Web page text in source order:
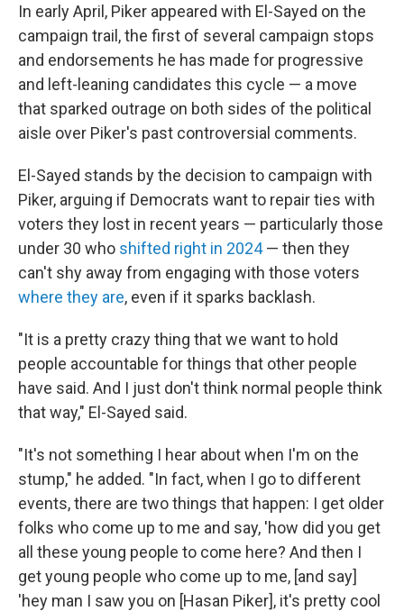
In early April, Piker appeared with El-Sayed on the
campaign trail, the first of several campaign stops
and endorsements he has made for progressive
and left-leaning candidates this cycle — a move
that sparked outrage on both sides of the political
aisle over Piker's past controversial comments.
El-Sayed stands by the decision to campaign with
Piker, arguing if Democrats want to repair ties with
voters they lost in recent years — particularly those
under 30 who shifted right in 2024— then they
can't shy away from engaging with those voters
where they are, even if it sparks backlash.
"It is a pretty crazy thing that we want to hold
people accountable for things that other people
have said. And I just don't think normal people think
that way," El-Sayed said.
"It's not something I hear about when I'm on the
stump," he added. "In fact, when I go to different
events, there are two things that happen: I get older
folks who come up to me and say, 'how did you get
all these young people to come here? And then I
get young people who come up to me, [and say]
'hey man I saw you on [Hasan Piker], it's pretty cool